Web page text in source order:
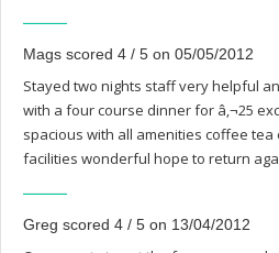
Mags scored 4 / 5 on 05/05/2012
Stayed two nights staff very helpful
with a four course dinner for â‚¬25
spacious with all amenities coffee tea
facilities wonderful hope to return
Greg scored 4 / 5 on 13/04/2012